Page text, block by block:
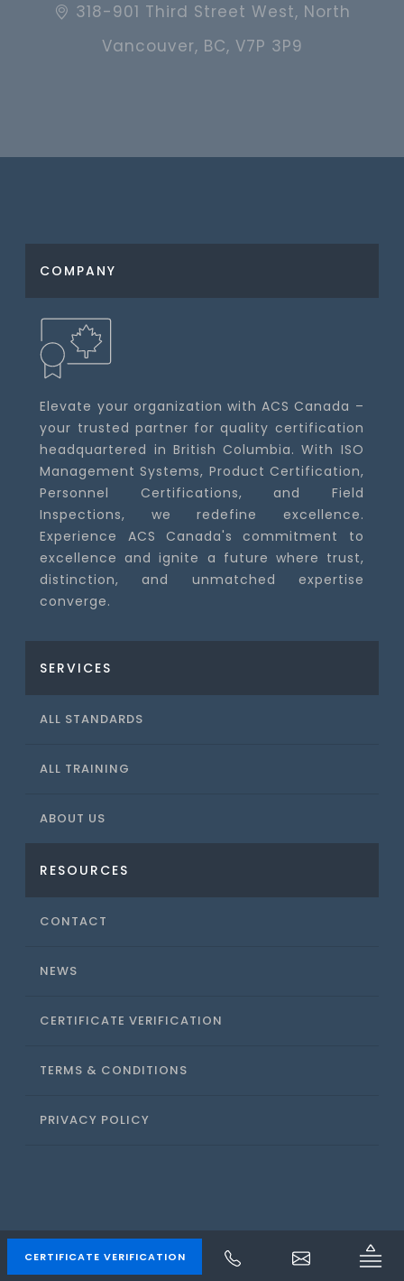
CERTIFICATE VERIFICATION
318-901 Third Street West, North
Vancouver, BC, V7P 3P9
COMPANY
Elevate your organization with ACS Canada –
your trusted partner for quality certification
headquartered in British Columbia. With ISO
Management Systems, Product Certification,
Personnel Certifications, and Field
Inspections, we redefine excellence.
Experience ACS Canada's commitment to
excellence and ignite a future where trust,
distinction, and unmatched expertise
converge.
SERVICES
ALL STANDARDS
ALL TRAINING
ABOUT US
RESOURCES
CONTACT
NEWS
CERTIFICATE VERIFICATION
TERMS & CONDITIONS
PRIVACY POLICY
ACS CANADA